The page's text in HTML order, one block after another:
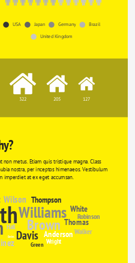
USA Japan Germany
Brazil
United Kingdom
322 205 127
metus. Etiam quis tristique magna. Class
nostra, per inceptos himenaeos. Vestibulum
imperdiet at ex eget accumsan.
Williams
Brown
Davis
Wilson
Anderson
Thomas
Thompson
White
Robinson
Walker
Hall
Wright
Green
Davies